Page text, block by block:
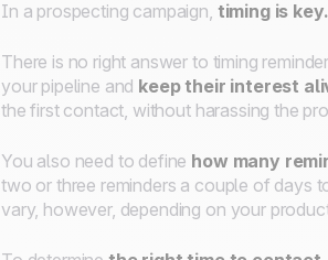
In a prospecting campaign, timing is key.
There is no right answer to timing
your pipeline and keep their interest
the first contact, without harassing the
You also need to define how many
two or three reminders a couple of days
vary, however, depending on your